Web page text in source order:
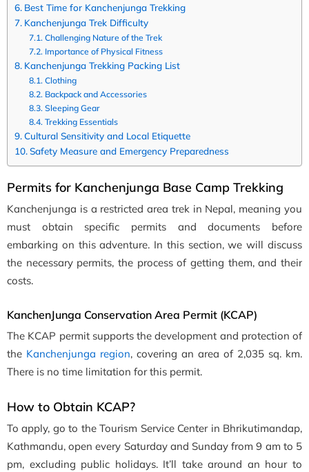
Best Time for Kanchenjunga Trekking
Kanchenjunga Trek Difficulty
Challenging Nature of the Trek
Importance of Physical Fitness
Kanchenjunga Trekking Packing List
Clothing
Backpack and Accessories
Sleeping Gear
Trekking Essentials
Cultural Sensitivity and Local Etiquette
Safety Measure and Emergency Preparedness
Permits for Kanchenjunga Base Camp Trekking
Kanchenjunga is a restricted area trek in Nepal, meaning you
must obtain specific permits and documents before
embarking on this adventure. In this section, we will discuss
the necessary permits, the process of getting them, and their
costs.
KanchenJunga Conservation Area Permit (KCAP)
The KCAP permit supports the development and protection of
the Kanchenjunga region, covering an area of 2,035 sq. km.
There is no time limitation for this permit.
How to Obtain KCAP?
To apply, go to the Tourism Service Center in Bhrikutimandap,
Kathmandu, open every Saturday and Sunday from 9 am to 5
pm, excluding public holidays. It’ll take around an hour to